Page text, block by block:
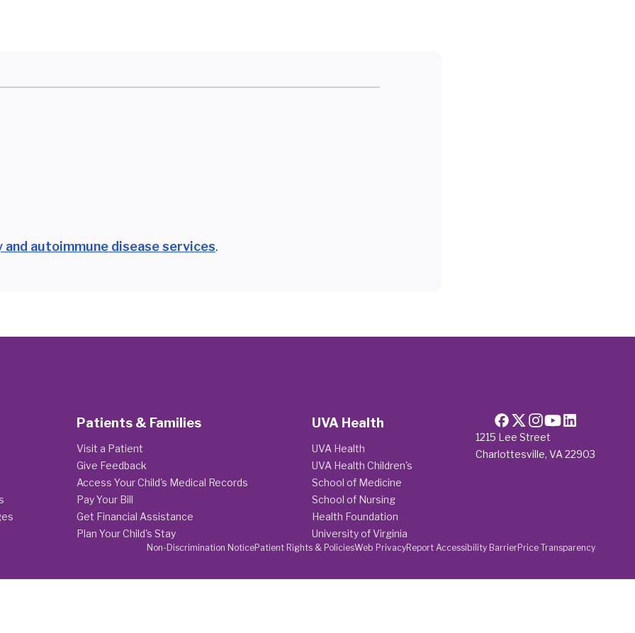
autoimmune disease services.
1215 Lee Street
Charlottesville, VA 22903
Patients & Families
Visit a Patient
Give Feedback
Access Your Child's Medical Records
Pay Your Bill
Get Financial Assistance
Plan Your Child's Stay
UVA Health
UVA Health
UVA Health Children's
School of Medicine
School of Nursing
Health Foundation
University of Virginia
Non-Discrimination NoticePatient Rights & PoliciesWeb PrivacyReport Accessibility BarrierPrice Transparency